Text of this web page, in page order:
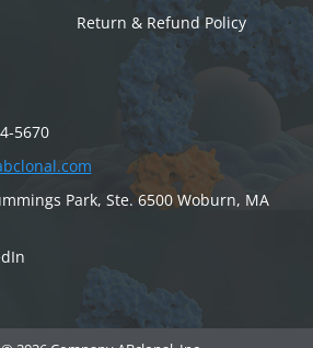
Return & Refund Policy
5670
Park, Ste. 6500 Woburn, MA